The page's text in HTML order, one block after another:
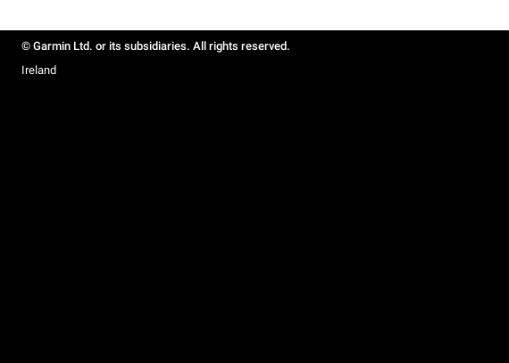
© Garmin Ltd. or its subsidiaries. All rights reserved.
Ireland